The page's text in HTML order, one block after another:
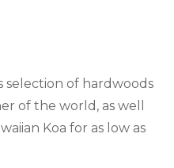
of hardwoods
of the world, as well
Koa for as low as